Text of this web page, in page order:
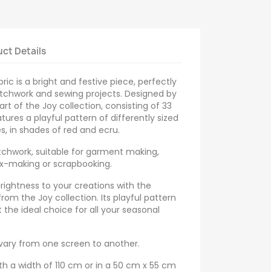
Details
is a bright and festive piece, perfectly
and sewing projects. Designed by
of the Joy collection, consisting of 33
a playful pattern of differently sized
in shades of red and ecru.
suitable for garment making,
making or scrapbooking.
to your creations with the
the Joy collection. Its playful pattern
ideal choice for all your seasonal
from one screen to another.
a width of 110 cm or in a 50 cm x 55 cm